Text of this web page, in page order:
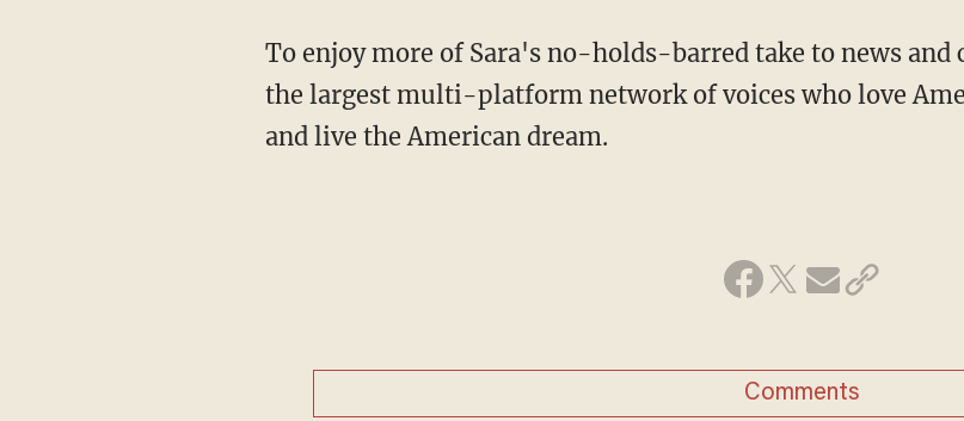
To enjoy more of Sara's no-holds-barred take to news and
the largest multi-platform network of voices who love
and live the American dream.
Comments